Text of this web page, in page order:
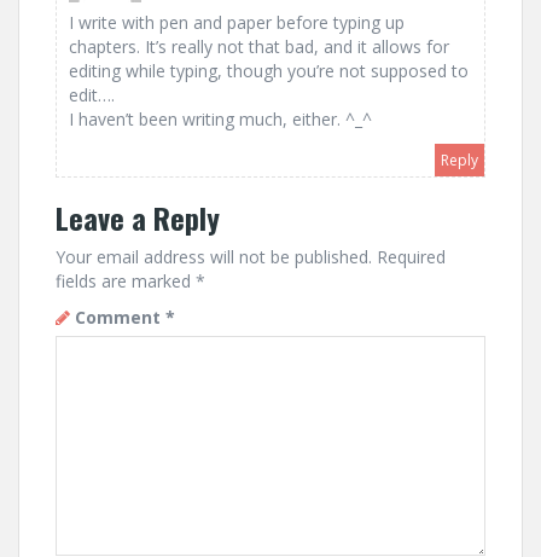
I write with pen and paper before typing up
chapters. It’s really not that bad, and it allows for
editing while typing, though you’re not supposed to
edit….
I haven’t been writing much, either. ^_^
Reply
Leave a Reply
Your email address will not be published. Required
fields are marked *
Comment *